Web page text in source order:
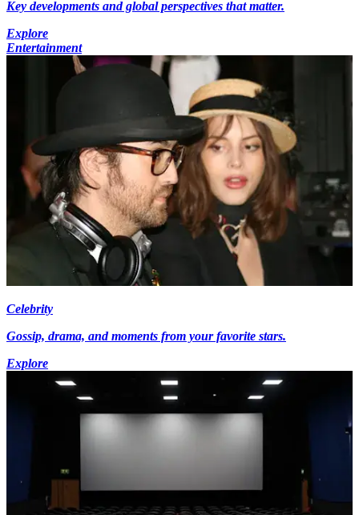
Key developments and global perspectives that matter.
Explore
Entertainment
Celebrity
Gossip, drama, and moments from your favorite stars.
Explore